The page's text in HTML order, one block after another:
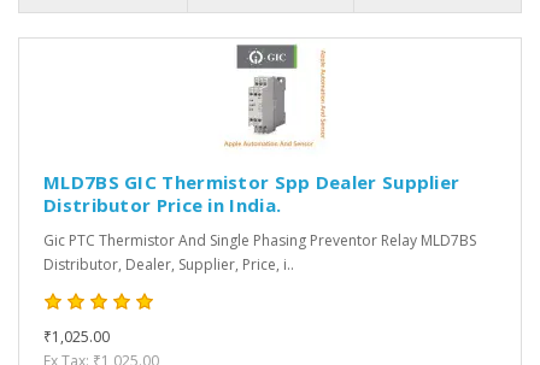
MLD7BS GIC Thermistor Spp Dealer Supplier
Distributor Price in India.
Gic PTC Thermistor And Single Phasing Preventor Relay MLD7BS
Distributor, Dealer, Supplier, Price, i..
₹1,025.00